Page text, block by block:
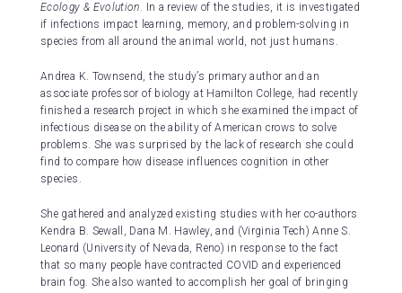
Ecology & Evolution. In a review of the studies, it is investigated
if infections impact learning, memory, and problem-solving in
species from all around the animal world, not just humans.
Andrea K. Townsend, the study’s primary author and an
associate professor of biology at Hamilton College, had recently
finished a research project in which she examined the impact of
infectious disease on the ability of American crows to solve
problems. She was surprised by the lack of research she could
find to compare how disease influences cognition in other
species.
She gathered and analyzed existing studies with her co-authors
Kendra B. Sewall, Dana M. Hawley, and (Virginia Tech) Anne S.
Leonard (University of Nevada, Reno) in response to the fact
that so many people have contracted COVID and experienced
brain fog. She also wanted to accomplish her goal of bringing